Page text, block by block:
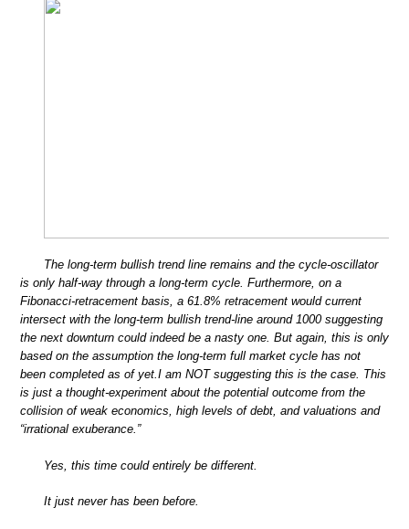
The long-term bullish trend line remains and the cycle-oscillator
is only half-way through a long-term cycle. Furthermore, on a
Fibonacci-retracement basis, a 61.8% retracement would current
intersect with the long-term bullish trend-line around 1000 suggesting
the next downturn could indeed be a nasty one. But again, this is only
based on the assumption the long-term full market cycle has not
been completed as of yet.I am NOT suggesting this is the case. This
is just a thought-experiment about the potential outcome from the
collision of weak economics, high levels of debt, and valuations and
“irrational exuberance.”
Yes, this time could entirely be different.
It just never has been before.